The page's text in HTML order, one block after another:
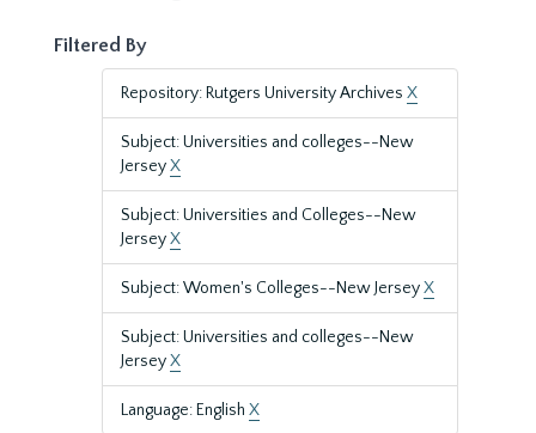
Filtered By
Repository: Rutgers University Archives X
Subject: Universities and colleges--New
JerseyX
Subject: Universities and Colleges--New
JerseyX
Subject: Women's Colleges--New JerseyX
Subject: Universities and colleges--New
JerseyX
Language: English X